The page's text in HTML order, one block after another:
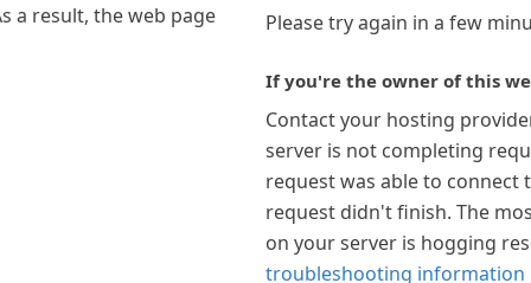
a result, the web page
Please try again in a few
If you're the owner of this
Contact your hosting
server is not completing
request was able to connect
request didn't finish. The
on your server is hogging
troubleshooting information